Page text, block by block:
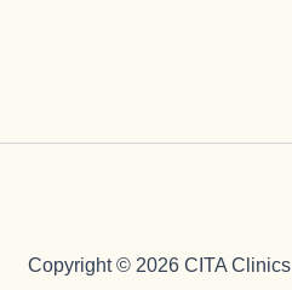
Copyright © 2026 CITA Clinics